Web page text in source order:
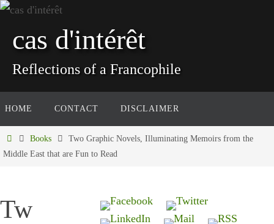
Skip
content
cas d'intérêt
Reflections of a Francophile
to
HOME CONTACT DISCLAIMER
HomeBooks
Two Graphic Novels, Illuminating Memoirs from the
Middle East that are Fun to Read
Tw